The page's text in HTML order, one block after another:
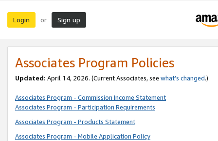
Login or Sign up
Associates Program Policies
Updated: April 14, 2026. (Current Associates, see what’s changed.)
Associates Program - Commission Income Statement
Associates Program - Participation Requirements
Associates Program - Products Statement
Associates Program - Mobile Application Policy